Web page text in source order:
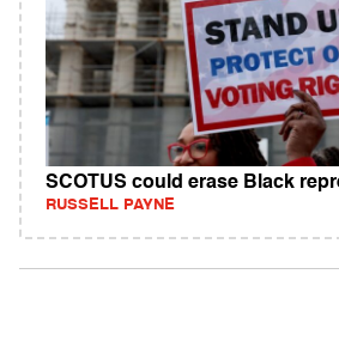
SCOTUS could erase Black
RUSSELL PAYNE